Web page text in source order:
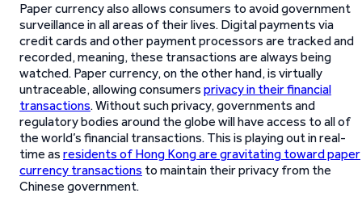
Paper currency also allows consumers to avoid government
surveillance in all areas of their lives. Digital payments via
credit cards and other payment processors are tracked and
recorded, meaning, these transactions are always being
watched. Paper currency, on the other hand, is virtually
untraceable, allowing consumers privacy in their financial
transactions. Without such privacy, governments and
regulatory bodies around the globe will have access to all of
the world’s financial transactions. This is playing out in real-
time as residents of Hong Kong are gravitating toward paper
currency transactions to maintain their privacy from the
Chinese government.